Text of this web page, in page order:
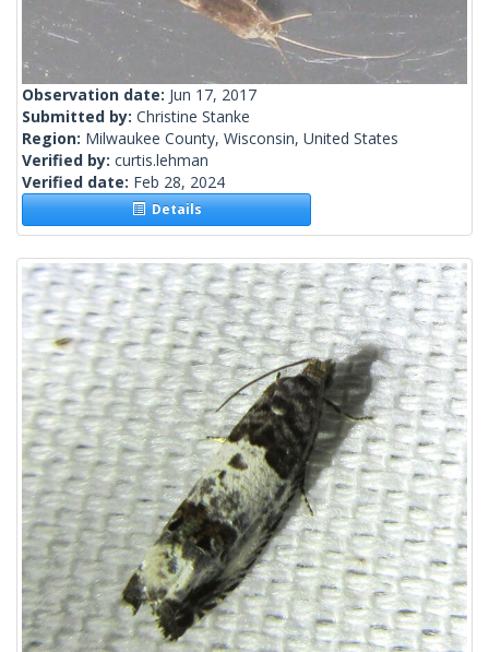
Observation date: Jun 17, 2017
Submitted by: Christine Stanke
Region: Milwaukee County, Wisconsin, United States
Verified by: curtis.lehman
Verified date: Feb 28, 2024
Details